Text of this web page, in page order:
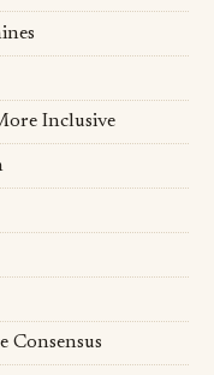
Inclusive
Consensus